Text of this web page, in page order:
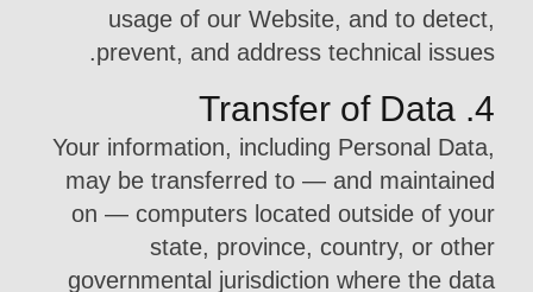
usage of our Website, and to detect,
prevent, and address technical issues.
4. Transfer of Data
Your information, including Personal Data,
may be transferred to — and maintained
on — computers located outside of your
state, province, country, or other
governmental jurisdiction where the data